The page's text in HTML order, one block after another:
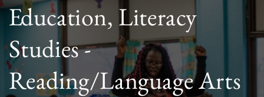
Education, Literacy
Studies -
Reading/Language Arts